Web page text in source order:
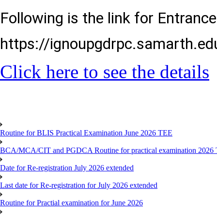
Following is the link for
https://
Click here to see the details
Routine for BLIS Practical Examination June 2026 TEE
BCA/MCA/CIT and PGDCA Routine for practical examination 2026
Date for Re-registration July 2026 extended
Last date for Re-registration for July 2026 extended
Routine for Practial examination for June 2026